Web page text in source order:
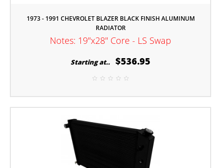
1973 - 1991 CHEVROLET BLAZER BLACK FINISH ALUMINUM
RADIATOR
Notes: 19"x28" Core - LS Swap
Starting at.. $536.95